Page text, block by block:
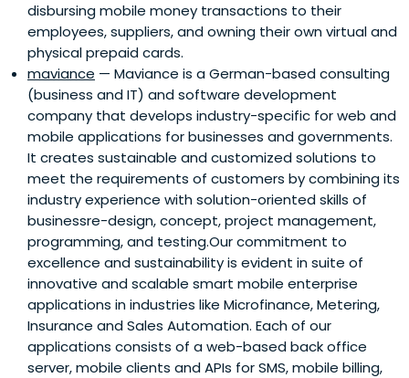
disbursing mobile money transactions to their
employees, suppliers, and owning their own virtual and
physical prepaid cards.
maviance — Maviance is a German-based consulting
(business and IT) and software development
company that develops industry-specific for web and
mobile applications for businesses and governments.
It creates sustainable and customized solutions to
meet the requirements of customers by combining its
industry experience with solution-oriented skills of
businessre-design, concept, project management,
programming, and testing.Our commitment to
excellence and sustainability is evident in suite of
innovative and scalable smart mobile enterprise
applications in industries like Microfinance, Metering,
Insurance and Sales Automation. Each of our
applications consists of a web-based back office
server, mobile clients and APIs for SMS, mobile billing,